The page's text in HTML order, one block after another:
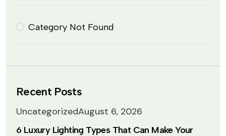
Category Not Found
Recent Posts
UncategorizedAugust 6, 2026
6 Luxury Lighting Types That Can Make Your